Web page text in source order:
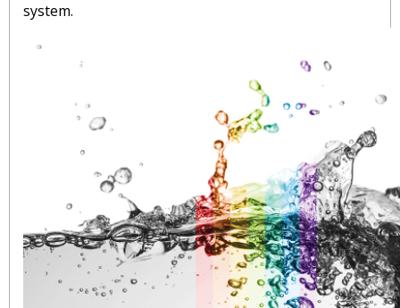
system.